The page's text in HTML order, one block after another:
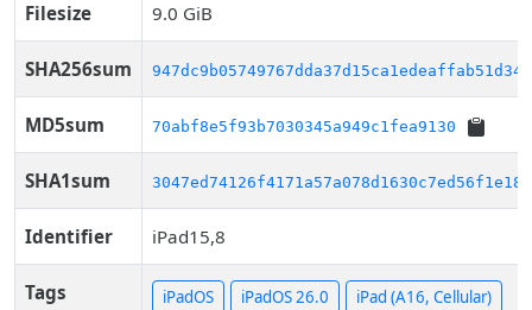
Filesize 9.0 GiB
SHA256sum
MD5sum 70abf8e5f93b7030345a949c1fea9130
SHA1sum 3047ed74126f4171a57a078d1630c7ed56f1e186
Identifier iPad15,8
Tags iPadOS iPadOS 26.0 iPad (A16, Cellular)